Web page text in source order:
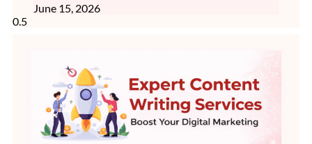
June 15, 2026